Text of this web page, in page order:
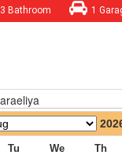
3 Bathroom
1